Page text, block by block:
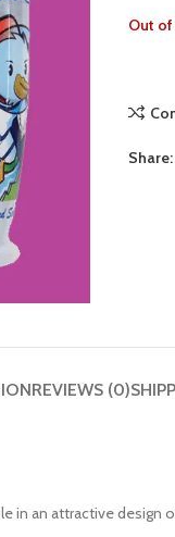
Out
Share:
REVIEWS (0)
in an attractive design